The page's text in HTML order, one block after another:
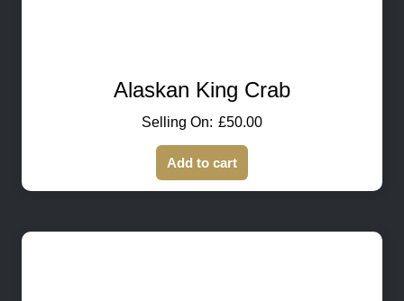
Alaskan King Crab
£50.00
Add to cart